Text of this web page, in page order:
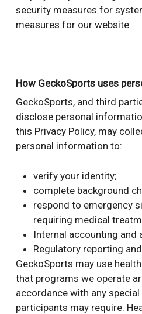
security measures for
measures for our website.
How GeckoSports uses
GeckoSports, and third
disclose personal
this Privacy Policy, may
personal information to:
verify your identity;
complete background
respond to emergency
requiring medical
Internal accounting and
Regulatory reporting
GeckoSports may use
that programs we operate
accordance with any special
participants may require.